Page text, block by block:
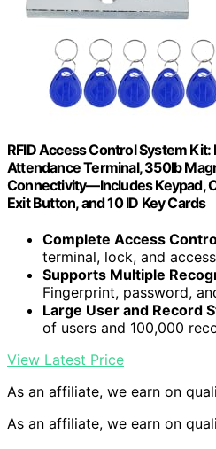
RFID Access Control System
Attendance Terminal, 350lb
Connectivity—Includes Keypad,
Exit Button, and 10 ID Key Cards
Complete Access
terminal, lock, and
Supports Multiple
Fingerprint, password,
Large User and Record
of users and 100,000
View Latest Price
As an affiliate, we earn on
As an affiliate, we earn on